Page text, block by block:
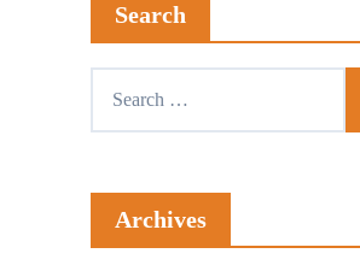
Search
Archives